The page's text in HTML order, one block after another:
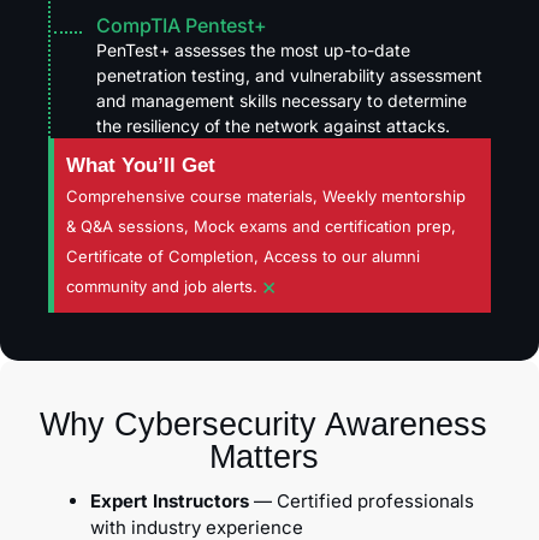
CompTIA Pentest+
PenTest+ assesses the most up-to-date
penetration testing, and vulnerability assessment
and management skills necessary to determine
the resiliency of the network against attacks.
What You’ll Get
Comprehensive course materials, Weekly mentorship
& Q&A sessions, Mock exams and certification prep,
Certificate of Completion, Access to our alumni
community and job alerts. ×
Why Cybersecurity Awareness
Matters
Expert Instructors — Certified professionals
with industry experience